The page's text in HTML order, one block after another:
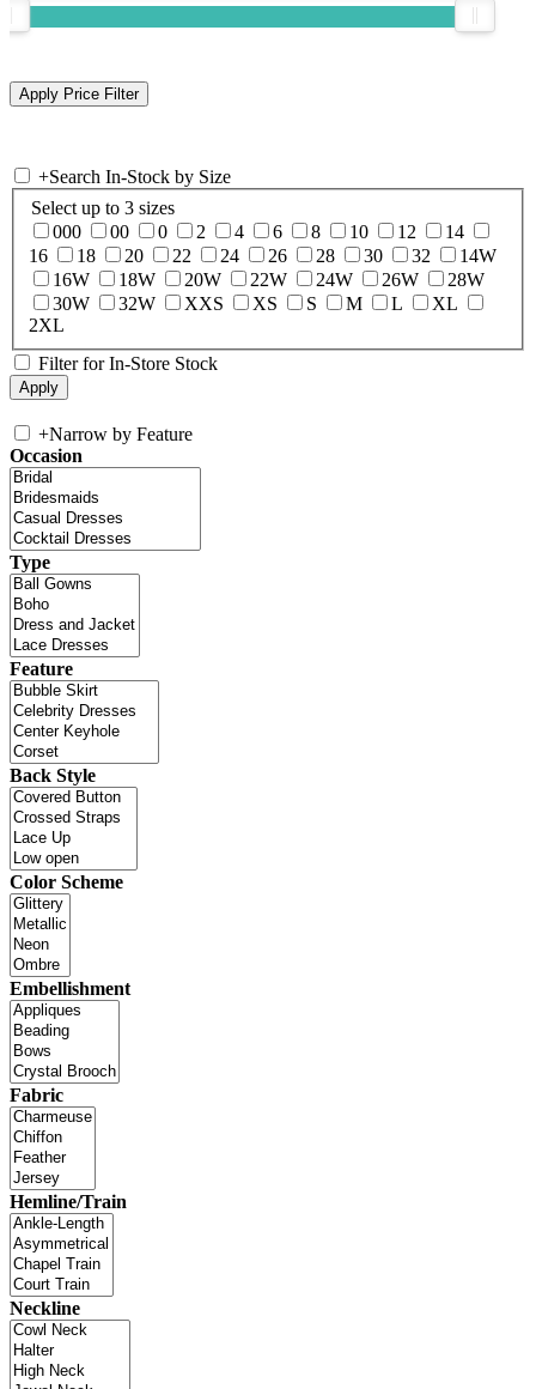
+Search In-Stock by Size
Select up to 3 sizes
000
00 0 2 4 6 8 10 12
14
16
18 20 22 24 26 28 30 32
14W
16W
18W 20W 22W 24W 26W
28W
30W
32W XXS XS S M L
XL
2XL
Filter for In-Store Stock
+Narrow by Feature
Occasion
Type
Feature
Back Style
Color Scheme
Embellishment
Fabric
Hemline/Train
Neckline